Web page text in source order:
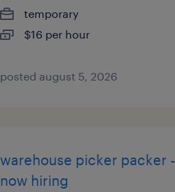
temporary
$16 per hour
posted august 5, 2026
warehouse picker packer -
now hiring